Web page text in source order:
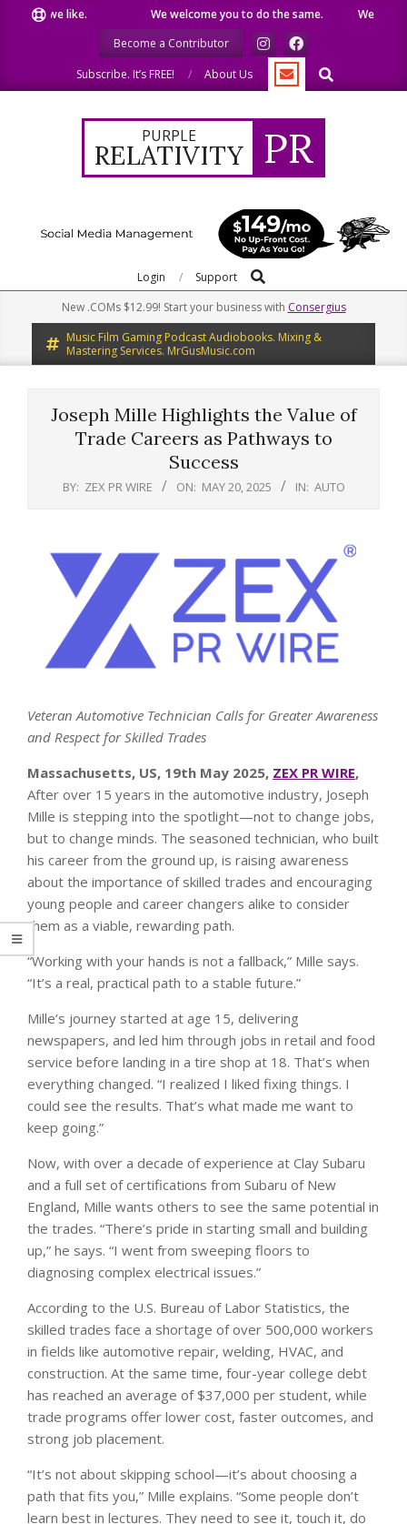
we like. We welcome you to do the same.
We speak
Become a Contributor
Subscribe. It’s FREE!
About Us Search
PURPLE
RELATIVITY PR
Navigation
Login Support Search
New .COMs $12.99! Start your business with Consergius
Music Film Gaming Podcast Audiobooks. Mixing &
Mastering Services. MrGusMusic.com
Joseph Mille Highlights the Value of
Trade Careers as Pathways to
Success
BY: ZEX PR WIRE ON: MAY 20, 2025 IN: AUTO
Veteran Automotive Technician Calls for Greater Awareness
and Respect for Skilled Trades
Massachusetts, US, 19th May 2025, ZEX PR WIRE,
After over 15 years in the automotive industry, Joseph
Mille is stepping into the spotlight—not to change jobs,
but to change minds. The seasoned technician, who built
his career from the ground up, is raising awareness
about the importance of skilled trades and encouraging
young people and career changers alike to consider
them as a viable, rewarding path.
“Working with your hands is not a fallback,” Mille says.
“It’s a real, practical path to a stable future.”
Mille’s journey started at age 15, delivering
newspapers, and led him through jobs in retail and food
service before landing in a tire shop at 18. That’s when
everything changed. “I realized I liked fixing things. I
could see the results. That’s what made me want to
keep going.”
Now, with over a decade of experience at Clay Subaru
and a full set of certifications from Subaru of New
England, Mille wants others to see the same potential in
the trades. “There’s pride in starting small and building
up,” he says. “I went from sweeping floors to
diagnosing complex electrical issues.”
According to the U.S. Bureau of Labor Statistics, the
skilled trades face a shortage of over 500,000 workers
in fields like automotive repair, welding, HVAC, and
construction. At the same time, four-year college debt
has reached an average of $37,000 per student, while
trade programs offer lower cost, faster outcomes, and
strong job placement.
“It’s not about skipping school—it’s about choosing a
path that fits you,” Mille explains. “Some people don’t
learn best in lectures. They need to see it, touch it, do